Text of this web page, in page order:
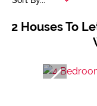
2 Houses To